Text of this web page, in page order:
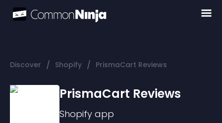
Discover / Shopify / PrismaCart Reviews
PrismaCart Reviews
Shopify app